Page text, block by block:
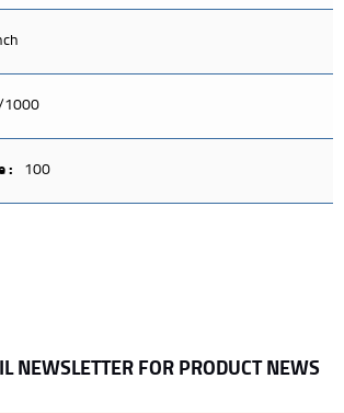
1000
: 100
NEWSLETTER FOR PRODUCT NEWS